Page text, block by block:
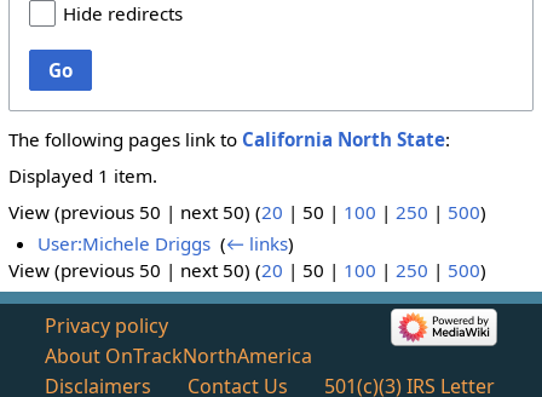
Hide redirects
Go
The following pages link to California North State:
Displayed 1 item.
View (previous 50 | next 50) (20 | 50 | 100 | 250 | 500)
User:Michele Driggs ‎(← links)
View (previous 50 | next 50) (20 | 50 | 100 | 250 | 500)
Privacy policy
About OnTrackNorthAmerica
Disclaimers
Contact Us 501(c)(3) IRS Letter